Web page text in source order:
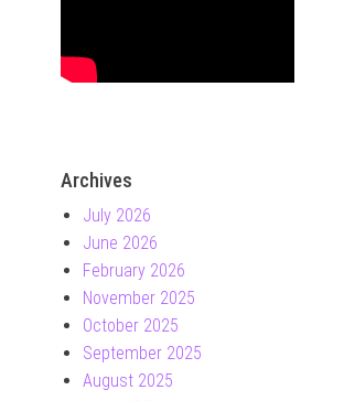
Archives
July 2026
June 2026
February 2026
November 2025
October 2025
September 2025
August 2025